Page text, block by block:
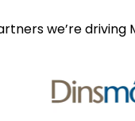
we’re driving